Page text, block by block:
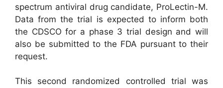
spectrum antiviral drug candidate, ProLectin-M.
Data from the trial is expected to inform both
the CDSCO for a phase 3 trial design and will
also be submitted to the FDA pursuant to their
request.
This second randomized controlled trial was